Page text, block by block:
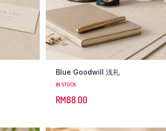
Blue Goodwill 浅礼
IN STOCK
RM88.00